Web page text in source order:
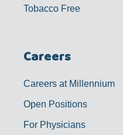
Tobacco Free
Careers
Careers at Millennium
Open Positions
For Physicians